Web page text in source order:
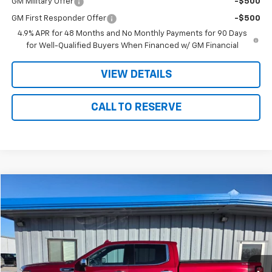
GM First Responder Offer
-$500
4.9% APR for 48 Months and No Monthly Payments for 90 Days
for Well-Qualified Buyers When Financed w/ GM Financial
VIEW DETAILS
CALL TO RESERVE
Used 2023GMC Sierra 1500SLT
Price Drop
VIN:3GTUUDE86PG186645Stock:86645Model:TK10543
51,855 mi Ext. Int.
$43,175
SALE PRICE
Less